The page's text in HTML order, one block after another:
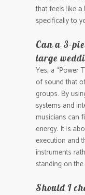
that feels like
specifically to
Can a 3-
large
Yes, a “Power
of sound that
groups. By
systems and
musicians can
energy. It is
execution and
instruments
standing on
Should I